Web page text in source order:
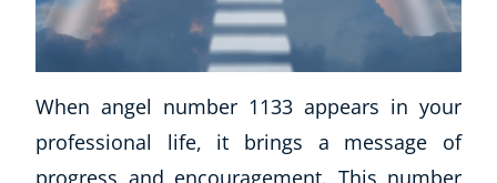
When angel number 1133 appears in your
professional life, it brings a message of